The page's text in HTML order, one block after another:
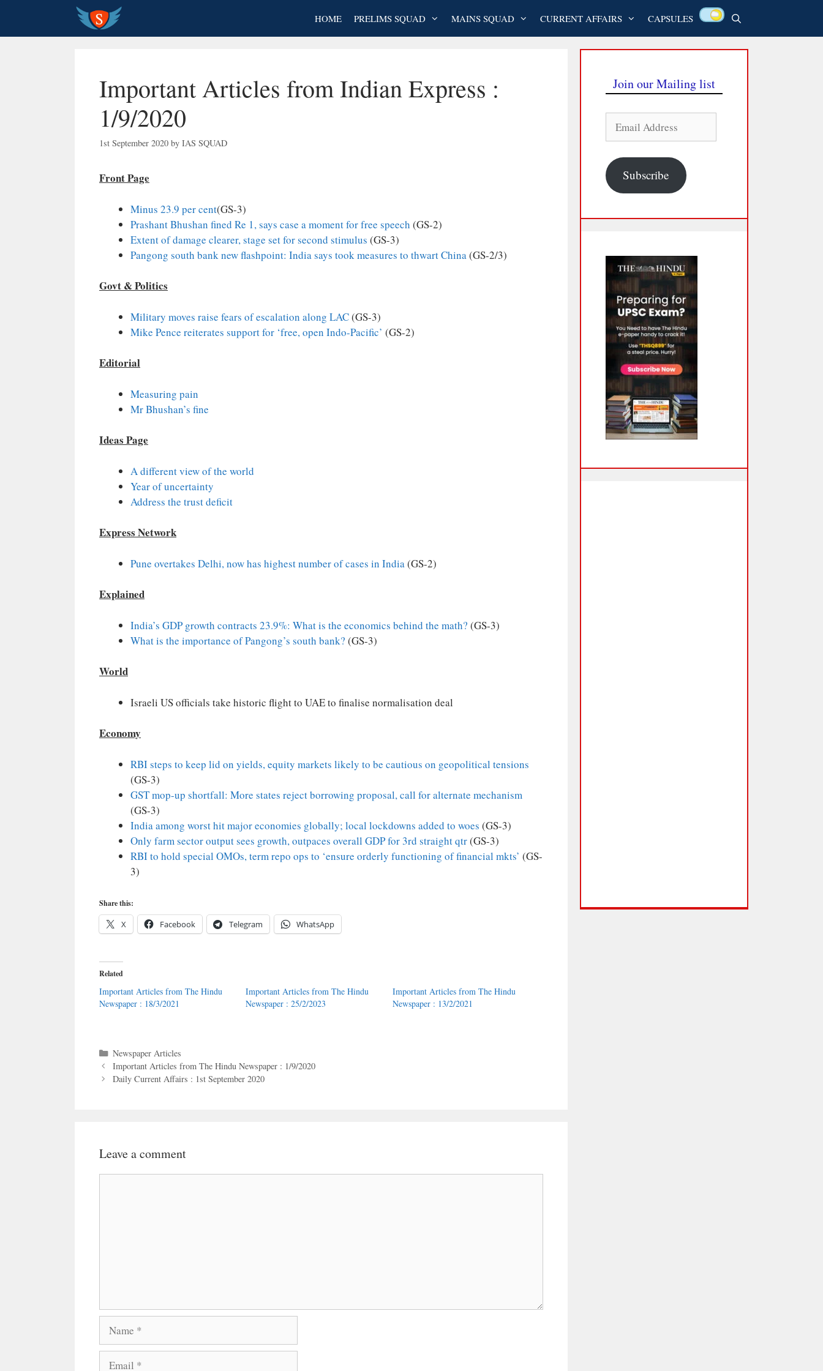
content
HOME PRELIMS SQUAD MAINS SQUAD CURRENT AFFAIRS CAPSULES
Important Articles from Indian Express :
1/9/2020
1st September 2020 by IAS SQUAD
Front Page
Minus 23.9 per cent(GS-3)
Prashant Bhushan fined Re 1, says case a moment for free speech (GS-2)
Extent of damage clearer, stage set for second stimulus (GS-3)
Pangong south bank new flashpoint: India says took measures to thwart China(GS-2/3)
Govt & Politics
Military moves raise fears of escalation along LAC(GS-3)
Mike Pence reiterates support for ‘free, open Indo-Pacific’ (GS-2)
Editorial
Measuring pain
Mr Bhushan’s fine
Ideas Page
A different view of the world
Year of uncertainty
Address the trust deficit
Express Network
Pune overtakes Delhi, now has highest number of cases in India(GS-2)
Explained
India’s GDP growth contracts 23.9%: What is the economics behind the math? (GS-3)
What is the importance of Pangong’s south bank? (GS-3)
World
Israeli US officials take historic flight to UAE to finalise normalisation deal
Economy
RBI steps to keep lid on yields, equity markets likely to be cautious on geopolitical tensions
(GS-3)
GST mop-up shortfall: More states reject borrowing proposal, call for alternate mechanism
(GS-3)
India among worst hit major economies globally; local lockdowns added to woes (GS-3)
Only farm sector output sees growth, outpaces overall GDP for 3rd straight qtr(GS-3)
RBI to hold special OMOs, term repo ops to ‘ensure orderly functioning of financial mkts’ (GS-
3)
Share this:
X Facebook Telegram WhatsApp
Related
Important Articles from The Hindu
Newspaper : 18/3/2021
Important Articles from The Hindu
Newspaper : 25/2/2023
Important Articles from The Hindu
Newspaper : 13/2/2021
Categories
Newspaper Articles
Important Articles from The Hindu Newspaper : 1/9/2020
Daily Current Affairs : 1st September 2020
Leave a comment
Join our Mailing list
Address
Subscribe